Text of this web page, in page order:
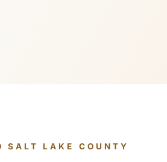
SALT LAKE COUNTY